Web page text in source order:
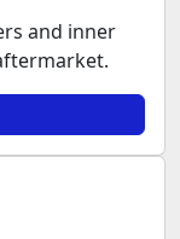
and inner